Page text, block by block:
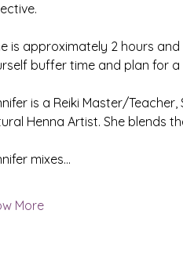
is approximately 2 hours
buffer time and plan for
is a Reiki Master/
Henna Artist. She blends
mixes…
More